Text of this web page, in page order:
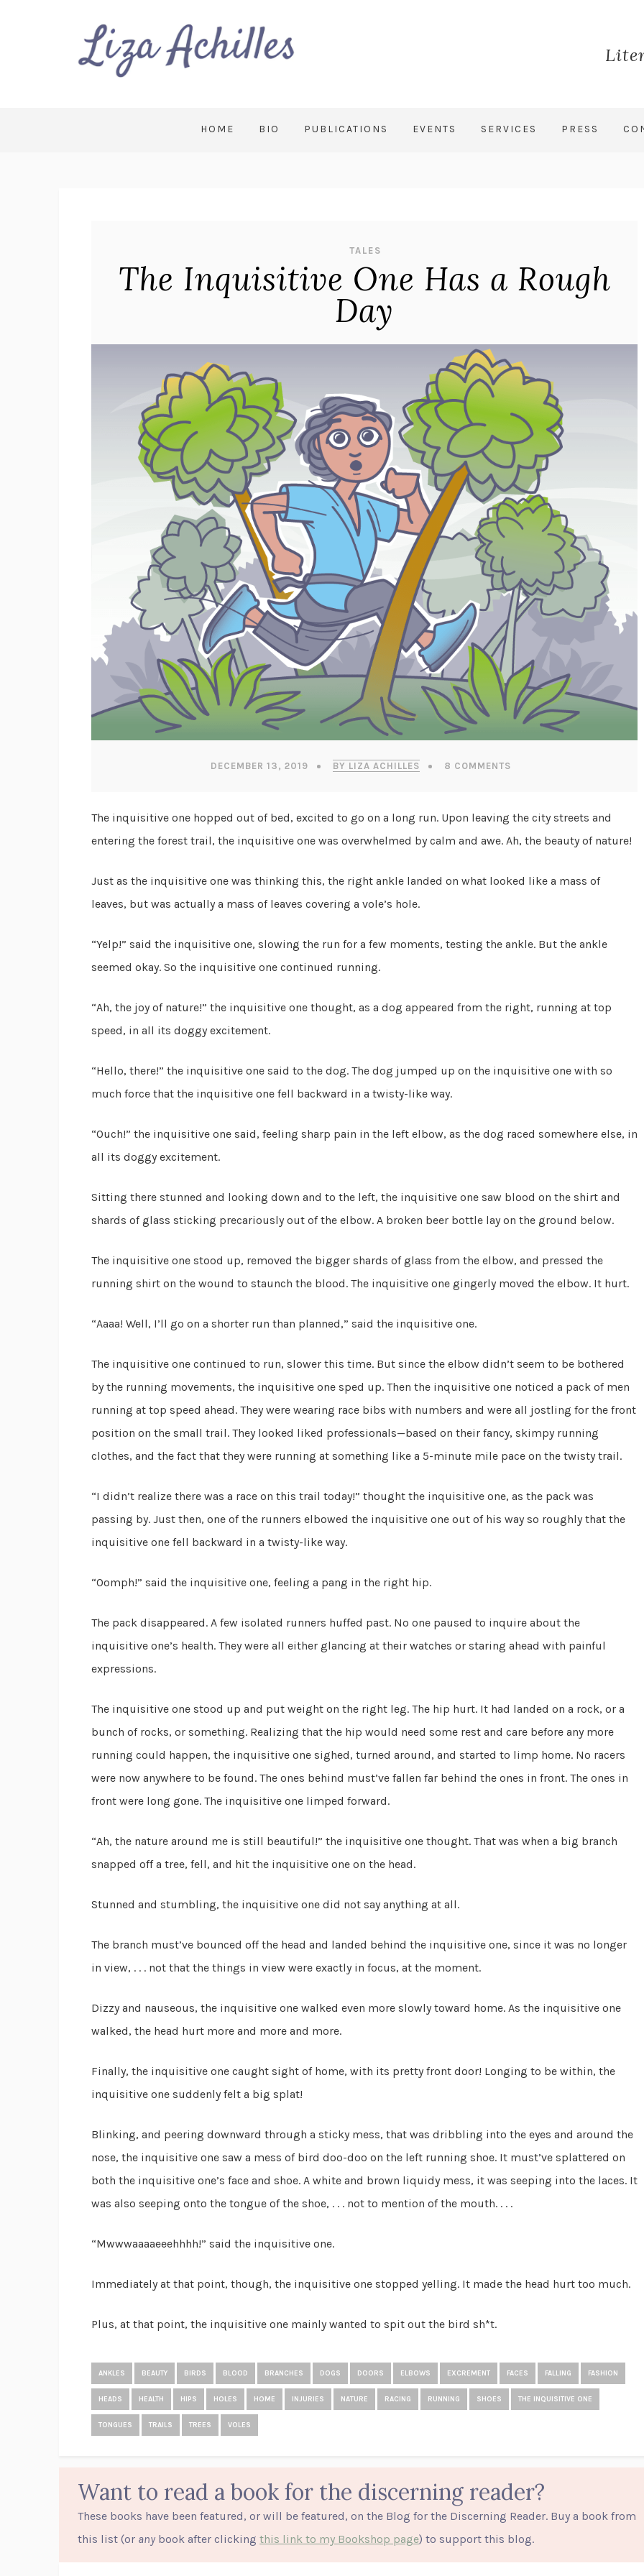
HOME BIO PUBLICATIONS EVENTS SERVICES PRESS
TALES
The Inquisitive One Has a Rough
Day
DECEMBER 13, 2019 BY LIZA ACHILLES 8 COMMENTS
The inquisitive one hopped out of bed, excited to go on a long run. Upon leaving the city streets and
entering the forest trail, the inquisitive one was overwhelmed by calm and awe. Ah, the beauty of nature!
Just as the inquisitive one was thinking this, the right ankle landed on what looked like a mass of
leaves, but was actually a mass of leaves covering a vole’s hole.
“Yelp!” said the inquisitive one, slowing the run for a few moments, testing the ankle. But the ankle
seemed okay. So the inquisitive one continued running.
“Ah, the joy of nature!” the inquisitive one thought, as a dog appeared from the right, running at top
speed, in all its doggy excitement.
“Hello, there!” the inquisitive one said to the dog. The dog jumped up on the inquisitive one with so
much force that the inquisitive one fell backward in a twisty-like way.
“Ouch!” the inquisitive one said, feeling sharp pain in the left elbow, as the dog raced somewhere else, in
all its doggy excitement.
Sitting there stunned and looking down and to the left, the inquisitive one saw blood on the shirt and
shards of glass sticking precariously out of the elbow. A broken beer bottle lay on the ground below.
The inquisitive one stood up, removed the bigger shards of glass from the elbow, and pressed the
running shirt on the wound to staunch the blood. The inquisitive one gingerly moved the elbow. It hurt.
“Aaaa! Well, I’ll go on a shorter run than planned,” said the inquisitive one.
The inquisitive one continued to run, slower this time. But since the elbow didn’t seem to be bothered
by the running movements, the inquisitive one sped up. Then the inquisitive one noticed a pack of men
running at top speed ahead. They were wearing race bibs with numbers and were all jostling for the front
position on the small trail. They looked liked professionals—based on their fancy, skimpy running
clothes, and the fact that they were running at something like a 5-minute mile pace on the twisty trail.
“I didn’t realize there was a race on this trail today!” thought the inquisitive one, as the pack was
passing by. Just then, one of the runners elbowed the inquisitive one out of his way so roughly that the
inquisitive one fell backward in a twisty-like way.
“Oomph!” said the inquisitive one, feeling a pang in the right hip.
The pack disappeared. A few isolated runners huffed past. No one paused to inquire about the
inquisitive one’s health. They were all either glancing at their watches or staring ahead with painful
expressions.
The inquisitive one stood up and put weight on the right leg. The hip hurt. It had landed on a rock, or a
bunch of rocks, or something. Realizing that the hip would need some rest and care before any more
running could happen, the inquisitive one sighed, turned around, and started to limp home. No racers
were now anywhere to be found. The ones behind must’ve fallen far behind the ones in front. The ones in
front were long gone. The inquisitive one limped forward.
“Ah, the nature around me is still beautiful!” the inquisitive one thought. That was when a big branch
snapped off a tree, fell, and hit the inquisitive one on the head.
Stunned and stumbling, the inquisitive one did not say anything at all.
The branch must’ve bounced off the head and landed behind the inquisitive one, since it was no longer
in view, . . . not that the things in view were exactly in focus, at the moment.
Dizzy and nauseous, the inquisitive one walked even more slowly toward home. As the inquisitive one
walked, the head hurt more and more and more.
Finally, the inquisitive one caught sight of home, with its pretty front door! Longing to be within, the
inquisitive one suddenly felt a big splat!
Blinking, and peering downward through a sticky mess, that was dribbling into the eyes and around the
nose, the inquisitive one saw a mess of bird doo-doo on the left running shoe. It must’ve splattered on
both the inquisitive one’s face and shoe. A white and brown liquidy mess, it was seeping into the laces. It
was also seeping onto the tongue of the shoe, . . . not to mention of the mouth. . . .
“Mwwwaaaaeeehhhh!” said the inquisitive one.
Immediately at that point, though, the inquisitive one stopped yelling. It made the head hurt too much.
Plus, at that point, the inquisitive one mainly wanted to spit out the bird sh*t.
ANKLES BEAUTY BIRDS BLOOD BRANCHES DOGS DOORS ELBOWS EXCREMENT FACES FALLING FASHION
HEADS HEALTH HIPS HOLES HOME INJURIES NATURE RACING RUNNING SHOES THE INQUISITIVE ONE
TONGUES TRAILS TREES VOLES
Want to read a book for the discerning reader?
These books have been featured, or will be featured, on the Blog for the Discerning Reader. Buy a book from
this list (or any book after clicking this link to my Bookshop page) to support this blog.